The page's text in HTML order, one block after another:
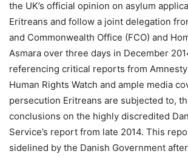
the UK’s official opinion on asylum
Eritreans and follow a joint delegation
and Commonwealth Office (FCO) and
Asmara over three days in December
referencing critical reports from
Human Rights Watch and ample media
persecution Eritreans are subjected to,
conclusions on the highly discredited
Service’s report from late 2014. This
sidelined by the Danish Government